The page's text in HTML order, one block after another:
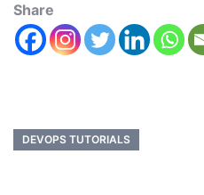
Share
DEVOPS TUTORIALS